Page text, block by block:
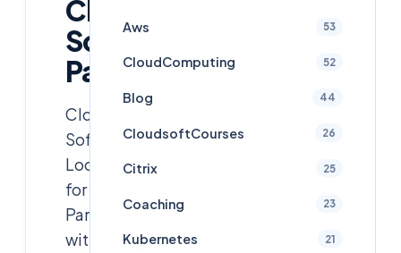
Cloud
Soft
Partnerships
Cloud
Soft
Looking
for
Partnership
with
Aws 53
CloudComputing 52
Blog 44
CloudsoftCourses 26
Citrix 25
Coaching 23
Kubernetes 21